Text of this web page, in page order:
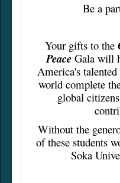
Be a
Your gifts to the
Peace Gala will
America's
world complete
global
Without the
of these students
Soka